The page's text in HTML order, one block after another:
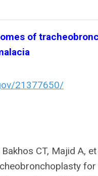
of
21377650/
Bakhos CT, Majid A,
for